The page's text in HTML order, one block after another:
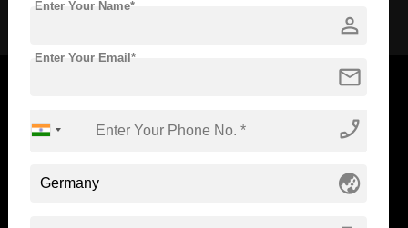
Now Everyone Can Dream of Studying Abroad with
person
Enter Your Name*
mail
Enter Your Email*
phone_enabled
globe_asia